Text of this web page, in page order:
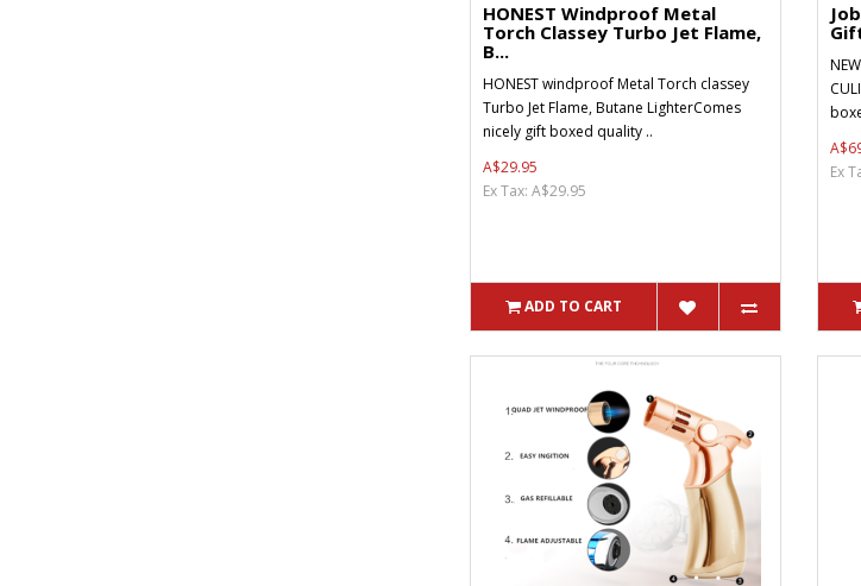
HONEST Windproof Metal
Torch Classey Turbo Jet Flame,
B...
HONEST windproof Metal Torch classey
Turbo Jet Flame, Butane LighterComes
nicely gift boxed quality ..
A$29.95
Ex Tax: A$29.95
ADD TO CART
Ex